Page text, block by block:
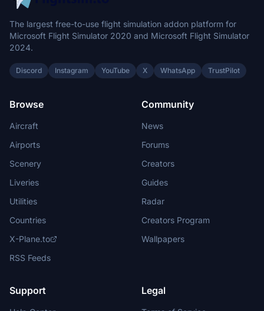
The largest free-to-use flight simulation addon platform for
Microsoft Flight Simulator 2020 and Microsoft Flight Simulator
2024.
Discord Instagram YouTube X WhatsApp TrustPilot
Browse
Aircraft
Airports
Scenery
Liveries
Utilities
Countries
X-Plane.to
RSS Feeds
Community
News
Forums
Creators
Guides
Radar
Creators Program
Wallpapers
Support Legal